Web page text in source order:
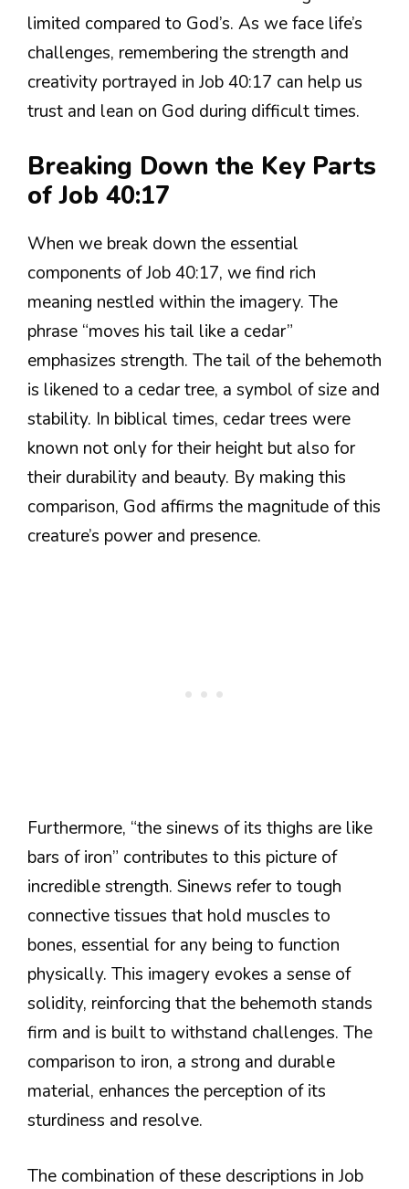
limited compared to God’s. As we face life’s
challenges, remembering the strength and
creativity portrayed in Job 40:17 can help us
trust and lean on God during difficult times.
Breaking Down the Key Parts
of Job 40:17
When we break down the essential
components of Job 40:17, we find rich
meaning nestled within the imagery. The
phrase “moves his tail like a cedar”
emphasizes strength. The tail of the behemoth
is likened to a cedar tree, a symbol of size and
stability. In biblical times, cedar trees were
known not only for their height but also for
their durability and beauty. By making this
comparison, God affirms the magnitude of this
creature’s power and presence.
Furthermore, “the sinews of its thighs are like
bars of iron” contributes to this picture of
incredible strength. Sinews refer to tough
connective tissues that hold muscles to
bones, essential for any being to function
physically. This imagery evokes a sense of
solidity, reinforcing that the behemoth stands
firm and is built to withstand challenges. The
comparison to iron, a strong and durable
material, enhances the perception of its
sturdiness and resolve.
The combination of these descriptions in Job